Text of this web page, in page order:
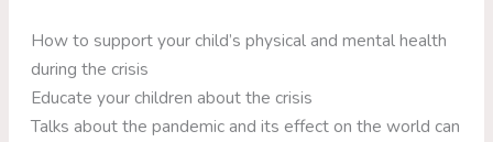
How to support your child’s physical and mental health
during the crisis
Educate your children about the crisis
Talks about the pandemic and its effect on the world can